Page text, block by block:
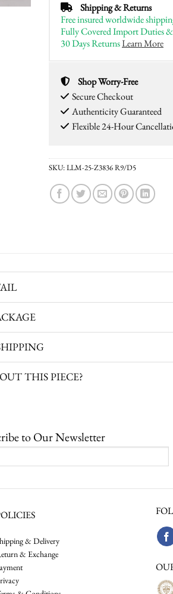
Shipping & Returns
Free insured worldwide
Fully Covered Import Duties
30 Days ReturnsLearn More
Shop Worry-Free
Secure Checkout
Authenticity Guaranteed
Flexible 24-Hour
SKU:LLM-25-Z3836 R9/D5
THIS PIECE?
to Our Newsletter
& Delivery
& Exchange